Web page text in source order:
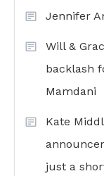
Jennifer
Will &
backlash
Mamdani
Kate
just a